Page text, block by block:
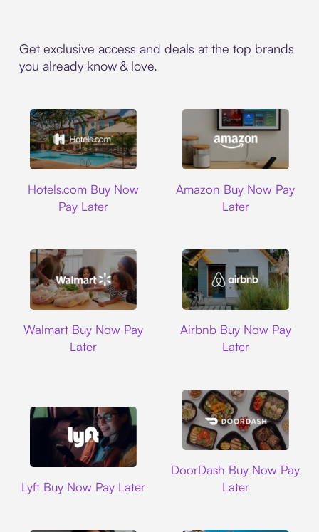
Get exclusive access and deals at the top brands
you already know & love.
Hotels.com Buy Now
Pay Later
Amazon Buy Now Pay
Later
Walmart Buy Now Pay
Later
Airbnb Buy Now Pay
Later
Lyft Buy Now Pay Later
DoorDash Buy Now Pay
Later